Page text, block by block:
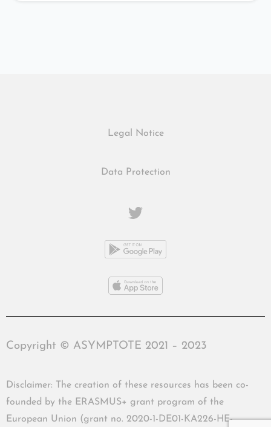
Legal Notice
Data Protection
Copyright © ASYMPTOTE 2021 – 2023
Disclaimer: The creation of these resources has been co-
founded by the ERASMUS+ grant program of the
European Union (grant no. 2020-1-DE01-KA226-HE-